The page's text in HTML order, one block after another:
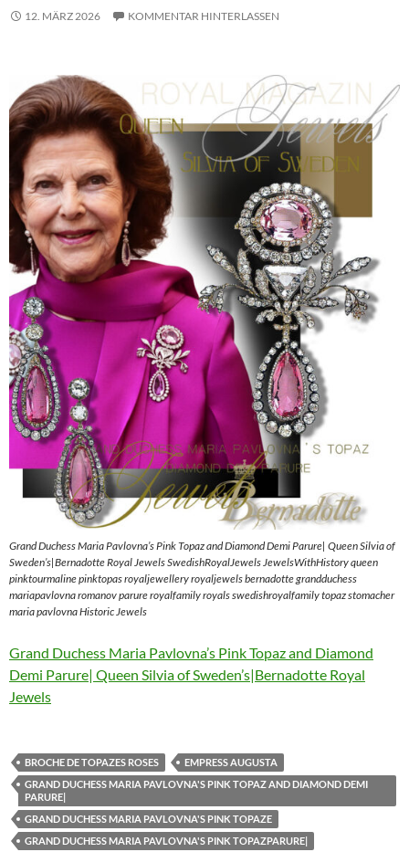
12. MÄRZ 2026 KOMMENTAR HINTERLASSEN
Grand Duchess Maria Pavlovna’s Pink Topaz and Diamond Demi Parure| Queen Silvia of
Sweden’s|Bernadotte Royal Jewels SwedishRoyalJewels JewelsWithHistory queen
pinktourmaline pinktopas royaljewellery royaljewels bernadotte grandduchess
mariapavlovna romanov parure royalfamily royals swedishroyalfamily topaz stomacher
maria pavlovna Historic Jewels
Grand Duchess Maria Pavlovna’s Pink Topaz and Diamond
Demi Parure| Queen Silvia of Sweden’s|Bernadotte Royal
Jewels
BROCHE DE TOPAZES ROSES
EMPRESS AUGUSTA
GRAND DUCHESS MARIA PAVLOVNA'S PINK TOPAZ AND DIAMOND DEMI
PARURE|
GRAND DUCHESS MARIA PAVLOVNA'S PINK TOPAZE
GRAND DUCHESS MARIA PAVLOVNA'S PINK TOPAZPARURE|